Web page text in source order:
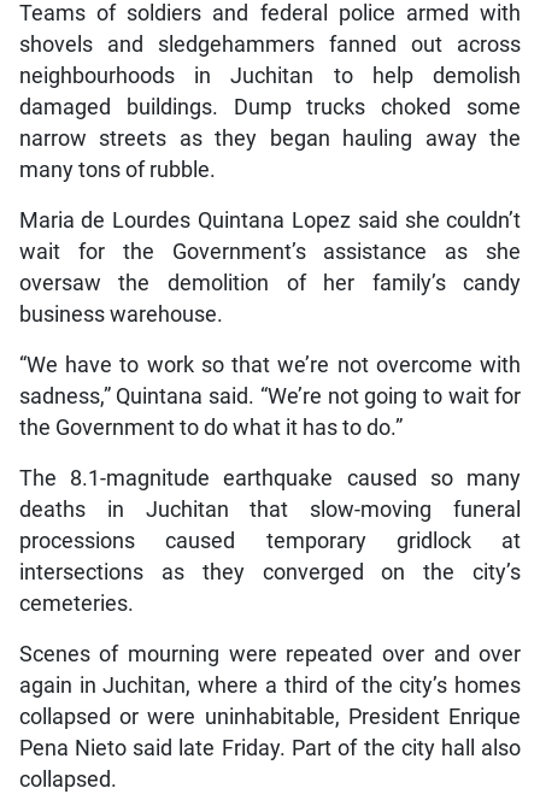
Teams of soldiers and federal police armed with
shovels and sledgehammers fanned out across
neighbourhoods in Juchitan to help demolish
damaged buildings. Dump trucks choked some
narrow streets as they began hauling away the
many tons of rubble.
Maria de Lourdes Quintana Lopez said she couldn’t
wait for the Government’s assistance as she
oversaw the demolition of her family’s candy
business warehouse.
“We have to work so that we’re not overcome with
sadness,” Quintana said. “We’re not going to wait for
the Government to do what it has to do.”
The 8.1-magnitude earthquake caused so many
deaths in Juchitan that slow-moving funeral
processions caused temporary gridlock at
intersections as they converged on the city’s
cemeteries.
Scenes of mourning were repeated over and over
again in Juchitan, where a third of the city’s homes
collapsed or were uninhabitable, President Enrique
Pena Nieto said late Friday. Part of the city hall also
collapsed.